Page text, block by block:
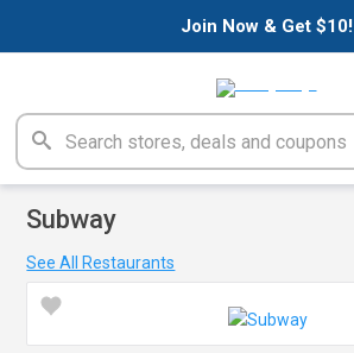
Join Now & Get $10!
Subway
See All Restaurants